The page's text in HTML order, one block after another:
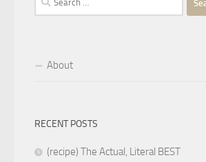
for:
About
RECENT POSTS
(recipe) The Actual, Literal BEST